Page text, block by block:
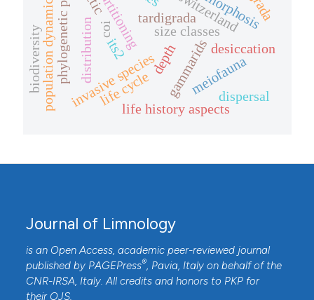
gammarids
invasive species
size classes
depth
switzerland
distribution
life cycle
population dynamics life history aspects
desiccation
tardigrada
meiofauna
biodiversity
dispersal
coi
its2
Journal of Limnology
is an Open Access, academic peer-reviewed journal
published by PAGEPress®, Pavia, Italy on behalf of the
CNR-IRSA, Italy. All credits and honors to PKP for
their OJS.